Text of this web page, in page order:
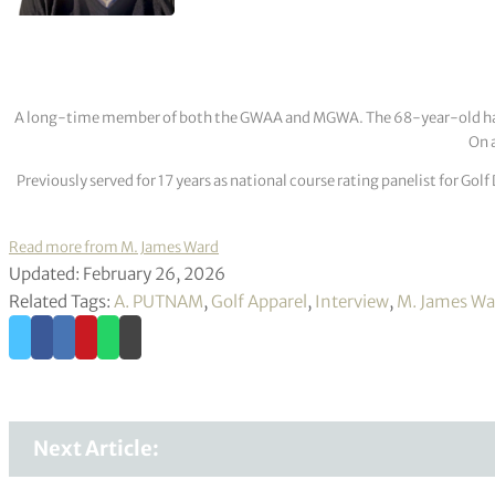
A long-time member of both the GWAA and MGWA. The 68-year-old
On
Previously served for 17 years as national course rating panelist for
Read more from M. James Ward
Updated: February 26, 2026
Related Tags: A. PUTNAM, Golf Apparel, Interview, M. James
Next Article: